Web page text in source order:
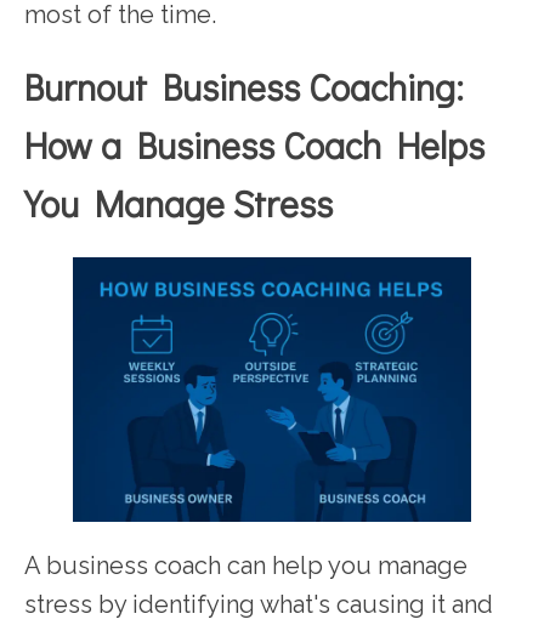
most of the time.
Burnout Business Coaching:
How a Business Coach Helps
You Manage Stress
A business coach can help you manage
stress by identifying what's causing it and